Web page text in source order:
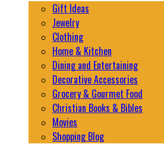
Gift Ideas
Jewelry
Clothing
Home & Kitchen
Dining and Entertaining
Decorative Accessories
Grocery & Gourmet Food
Christian Books & Bibles
Movies
Shopping Blog